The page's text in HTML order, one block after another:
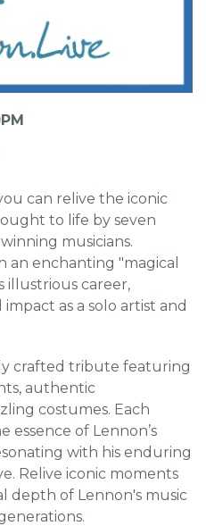
can relive the iconic
to life by seven
musicians.
an enchanting "magical
illustrious career,
as a solo artist and
crafted tribute featuring
authentic
costumes. Each
of Lennon’s
with his enduring
Relive iconic moments
depth of Lennon's music